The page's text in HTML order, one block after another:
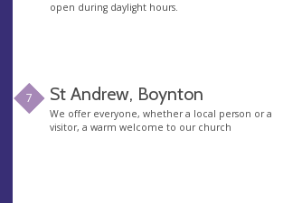
open during daylight hours.
7 St Andrew, Boynton
We offer everyone, whether a local person or a
visitor, a warm welcome to our church